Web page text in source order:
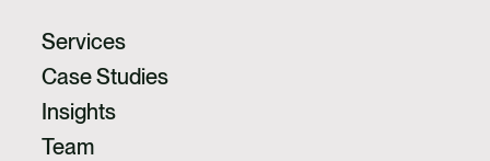
Services
Case Studies
Insights
Team